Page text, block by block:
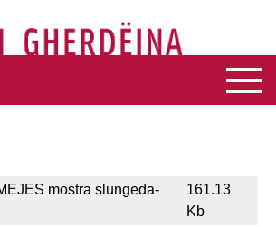
mostra slungeda-
161.13
Kb